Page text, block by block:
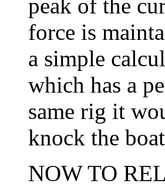
peak of the
force is
a simple
which has a
same rig it
knock the
NOW TO